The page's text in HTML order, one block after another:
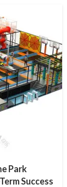
Park
Success